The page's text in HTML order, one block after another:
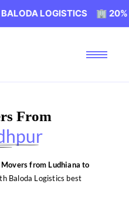
🏢 20% OFF
From
Movers from Ludhiana to
Baloda Logistics best